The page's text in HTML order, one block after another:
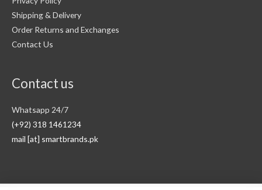
Shipping & Delivery
Order Returns and Exchanges
Contact Us
Contact us
Whatsapp 24/7
(+92) 318 1461234
mail [at] smartbrands.pk